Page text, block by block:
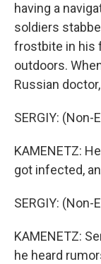
having a
soldiers
frostbite in his
outdoors.
Russian
SERGIY:
KAMENETZ:
got infected,
SERGIY:
KAMENETZ:
he heard